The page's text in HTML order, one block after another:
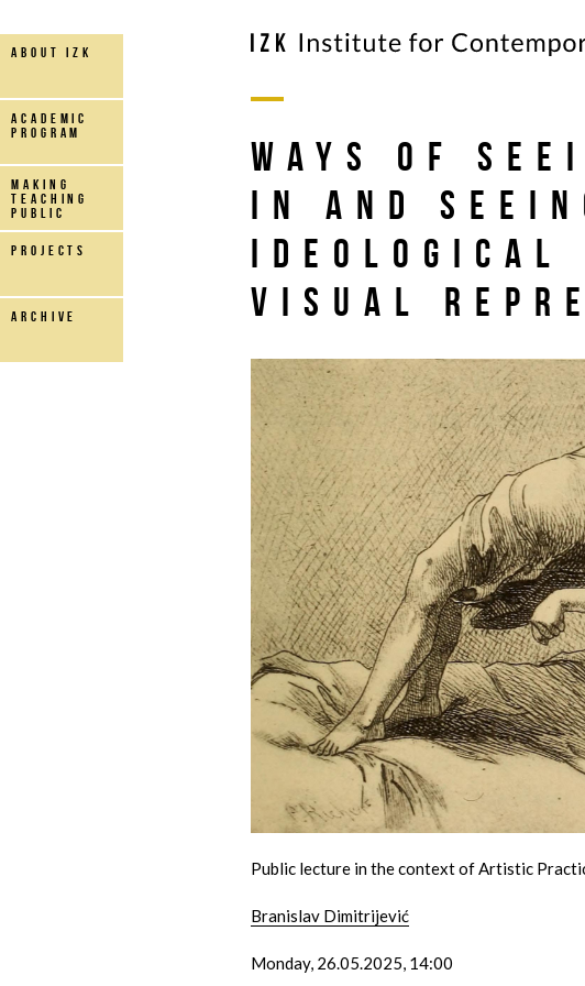
about IZK
Academic
Program
making
teaching
public
projects
archive
Ways of
in and
Ideological
visual
Public lecture in the context of Artistic
Branislav Dimitrijević
Monday, 26.05.2025, 14:00